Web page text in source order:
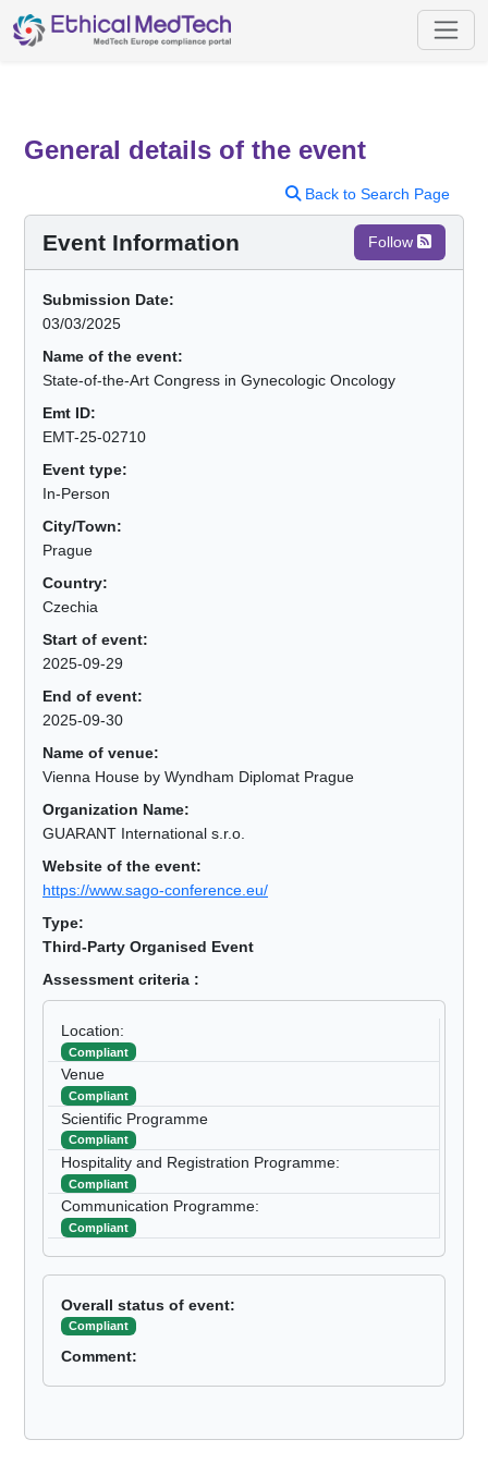
General details of the event
Back to Search Page
Event Information Follow
Submission Date:
03/03/2025
Name of the event:
State-of-the-Art Congress in Gynecologic Oncology
Emt ID:
EMT-25-02710
Event type:
In-Person
City/Town:
Prague
Country:
Czechia
Start of event:
2025-09-29
End of event:
2025-09-30
Name of venue:
Vienna House by Wyndham Diplomat Prague
Organization Name:
GUARANT International s.r.o.
Website of the event:
https://www.sago-conference.eu/
Type:
Third-Party Organised Event
Assessment criteria :
Location:
Compliant
Venue
Compliant
Scientific Programme
Compliant
Hospitality and Registration Programme:
Compliant
Communication Programme:
Compliant
Overall status of event:
Compliant
Comment: